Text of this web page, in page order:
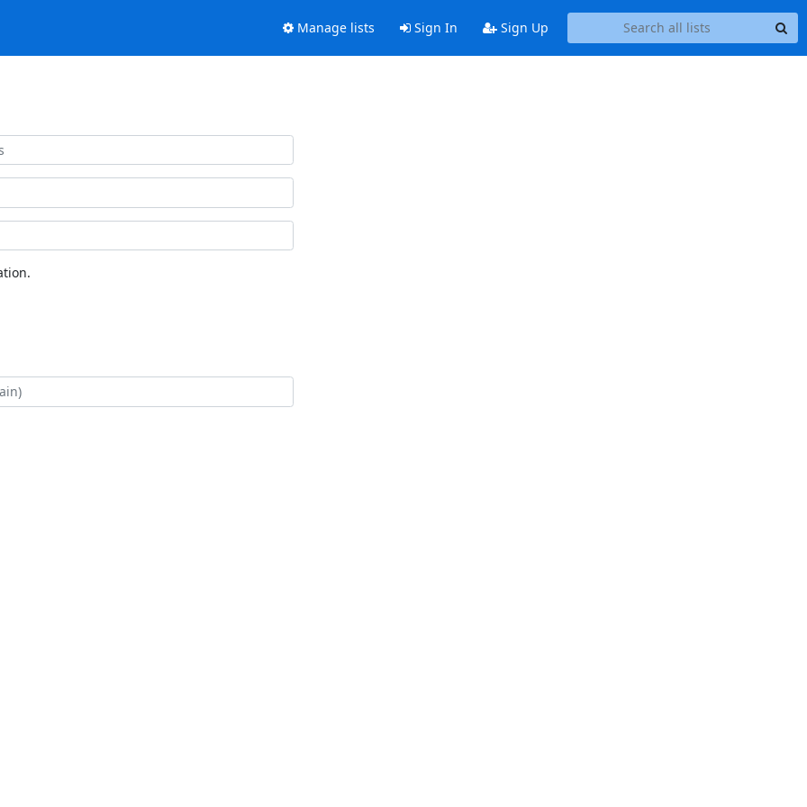
Manage lists Sign In Sign Up